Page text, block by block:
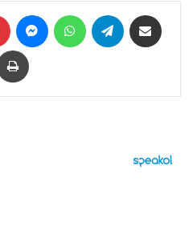
Pinterest MessengerWhatsAppTelegram
Print